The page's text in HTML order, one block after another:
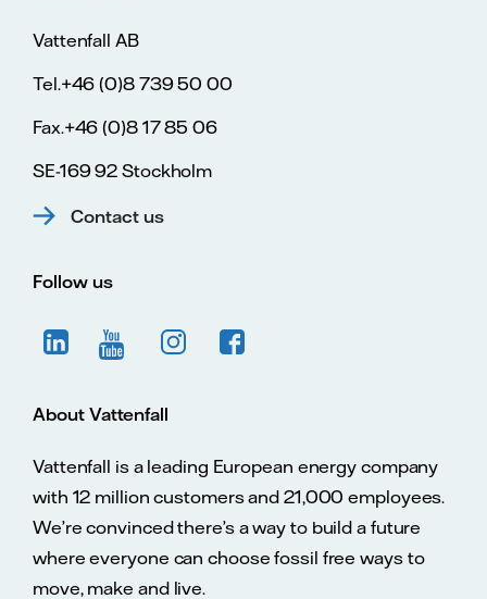
Vattenfall AB
Tel.+46 (0)8 739 50 00
Fax.+46 (0)8 17 85 06
SE-169 92 Stockholm
Contact us
Follow us
About Vattenfall
Vattenfall is a leading European energy company
with 12 million customers and 21,000 employees.
We’re convinced there’s a way to build a future
where everyone can choose fossil free ways to
move, make and live.